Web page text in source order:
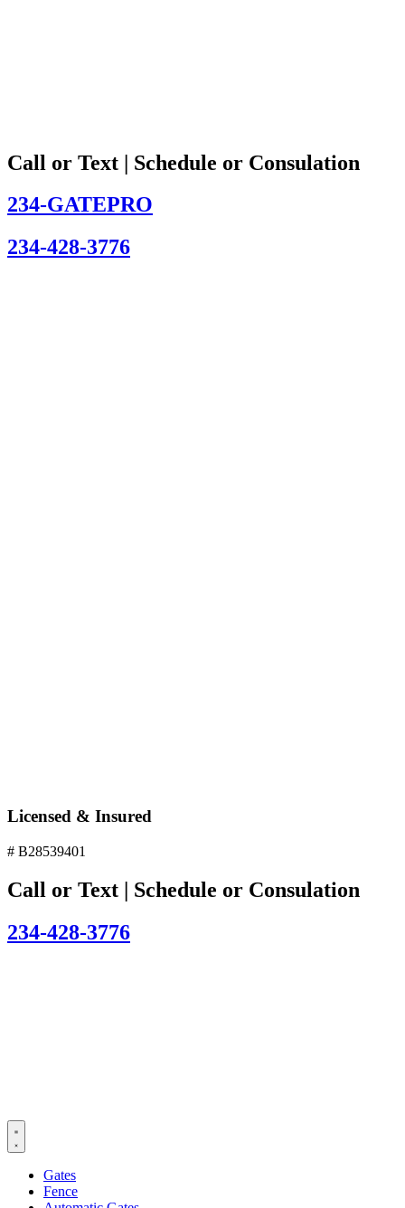
Call or Text | Schedule or Consulation
234-GATEPRO
234-428-3776
Licensed & Insured
# B28539401
Call or Text | Schedule or Consulation
234-428-3776
Gates
Fence